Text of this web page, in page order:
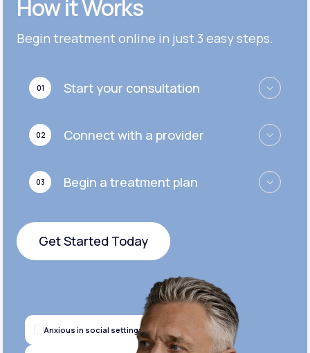
Get Started
Get Started
Cymbalta®
Get Started
Effexor®
Get Started
Zoloft®
Get Started
How it Works
Begin treatment online in just 3 easy steps.
01 Start your consultation
02 Connect with a provider
03 Begin a treatment plan
Get Started Today
Anxious in social settings